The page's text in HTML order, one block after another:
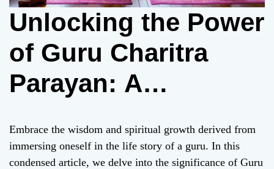
Unlocking the Power
of Guru Charitra
Parayan: A
Spiritual Practice
Embrace the wisdom and spiritual growth derived from
immersing oneself in the life story of a guru. In this
condensed article, we delve into the significance of Guru